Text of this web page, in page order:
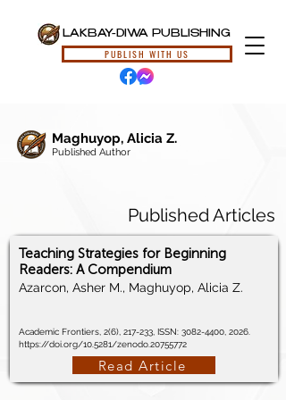
LAKBAY-DIWA PUBLISHING
PUBLISH WITH US
Maghuyop, Alicia Z.
Published Author
Published Articles
Teaching Strategies for Beginning
Readers: A Compendium
Azarcon, Asher M., Maghuyop, Alicia Z.
Academic Frontiers, 2(6), 217-233, ISSN: 3082-4400 , 2026.
https://doi.org/10.5281/zenodo.20755772
Read Article